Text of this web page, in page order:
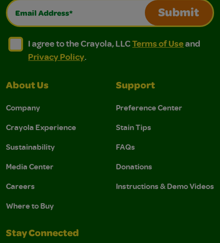
Email Address*
Submit
I agree to the Crayola, LLC Terms of Use and
I agree to the Crayola, LLC Terms of Use and Privacy
I agree to the Crayola, LLCTerms of Useand
Privacy Policy.
About Us
Company
Crayola Experience
Sustainability
Media Center
Careers
Where to Buy
Support
Preference Center
Stain Tips
FAQs
Donations
Instructions & Demo Videos
Stay Connected